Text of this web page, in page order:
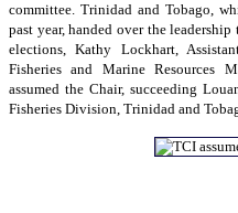
committee. Trinidad and Tobago,
past year, handed over the
elections, Kathy Lockhart,
Fisheries and Marine Resources
assumed the Chair, succeeding
Fisheries Division, Trinidad and